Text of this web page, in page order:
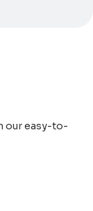
our easy-to-